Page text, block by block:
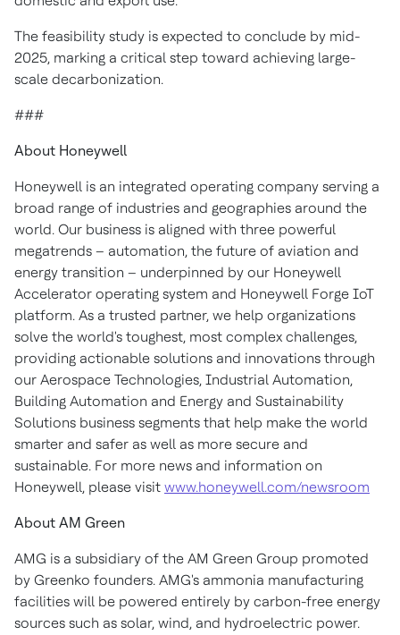
The feasibility study is expected to conclude by mid-
2025, marking a critical step toward achieving large-
scale decarbonization.
###
About Honeywell
Honeywell is an integrated operating company serving a
broad range of industries and geographies around the
world. Our business is aligned with three powerful
megatrends – automation, the future of aviation and
energy transition – underpinned by our Honeywell
Accelerator operating system and Honeywell Forge IoT
platform. As a trusted partner, we help organizations
solve the world's toughest, most complex challenges,
providing actionable solutions and innovations through
our Aerospace Technologies, Industrial Automation,
Building Automation and Energy and Sustainability
Solutions business segments that help make the world
smarter and safer as well as more secure and
sustainable. For more news and information on
Honeywell, please visit www.honeywell.com/newsroom
About AM Green
AMG is a subsidiary of the AM Green Group promoted
by Greenko founders. AMG's ammonia manufacturing
facilities will be powered entirely by carbon-free energy
sources such as solar, wind, and hydroelectric power.